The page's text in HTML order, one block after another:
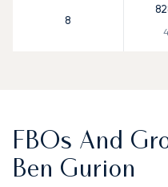
8
FBOs And
Ben Gurion